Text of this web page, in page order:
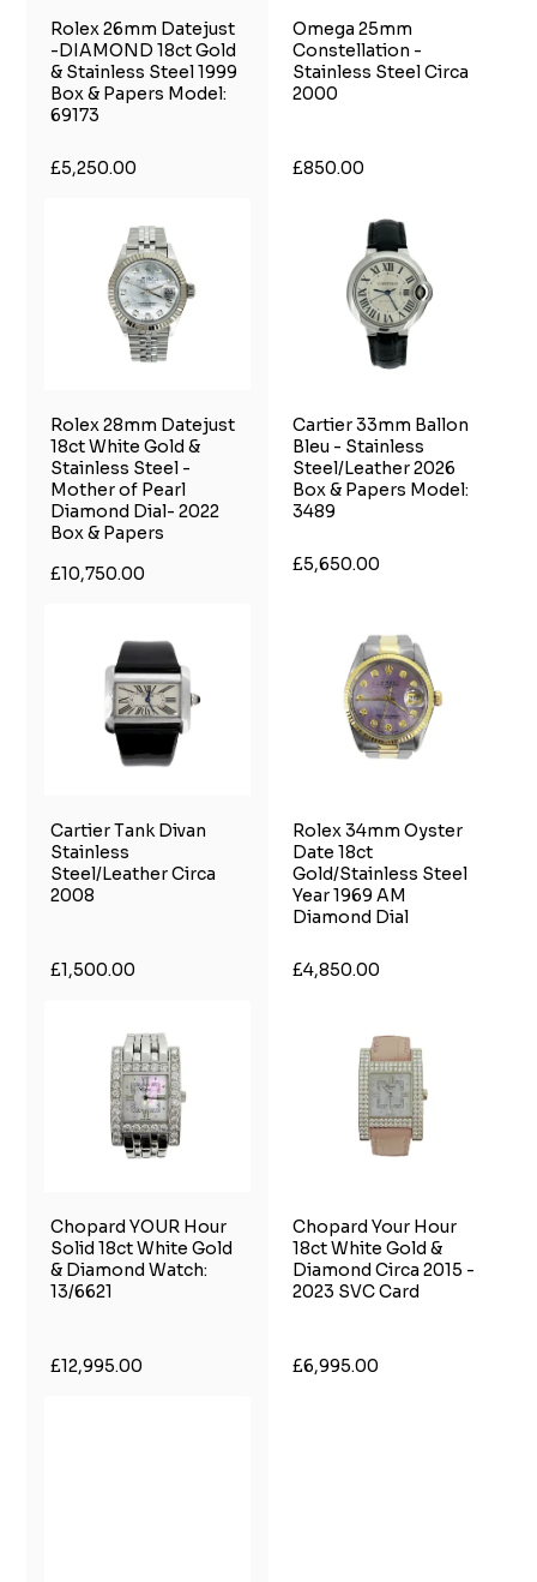
Rolex 26mm Datejust
-DIAMOND 18ct Gold
& Stainless Steel 1999
Box & Papers Model:
69173
£5,250.00
Omega 25mm
Constellation -
Stainless Steel Circa
2000
£850.00
Rolex 28mm Datejust
18ct White Gold &
Stainless Steel -
Mother of Pearl
Diamond Dial- 2022
Box & Papers
£10,750.00
Cartier 33mm Ballon
Bleu - Stainless
Steel/Leather 2026
Box & Papers Model:
3489
£5,650.00
Cartier Tank Divan
Stainless
Steel/Leather Circa
2008
£1,500.00
Rolex 34mm Oyster
Date 18ct
Gold/Stainless Steel
Year 1969 AM
Diamond Dial
£4,850.00
Chopard YOUR Hour
Solid 18ct White Gold
& Diamond Watch:
13/6621
£12,995.00
Chopard Your Hour
18ct White Gold &
Diamond Circa 2015 -
2023 SVC Card
£6,995.00